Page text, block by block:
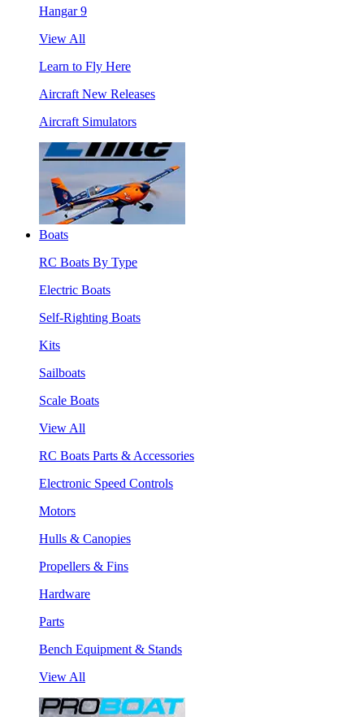
Hangar 9
View All
Learn to Fly Here
Aircraft New Releases
Aircraft Simulators
Boats
RC Boats By Type
Electric Boats
Self-Righting Boats
Kits
Sailboats
Scale Boats
View All
RC Boats Parts & Accessories
Electronic Speed Controls
Motors
Hulls & Canopies
Propellers & Fins
Hardware
Parts
Bench Equipment & Stands
View All